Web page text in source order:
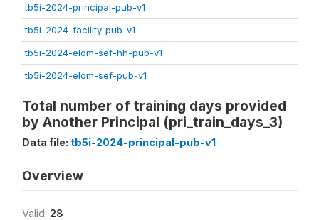
tb5i-2024-principal-pub-v1
tb5i-2024-facility-pub-v1
tb5i-2024-elom-sef-hh-pub-v1
tb5i-2024-elom-sef-pub-v1
Total number of training days provided
by Another Principal (pri_train_days_3)
Data file: tb5i-2024-principal-pub-v1
Overview
Valid: 28